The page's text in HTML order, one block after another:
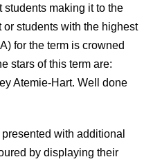
students making it to the
or students with the highest
for the term is crowned
stars of this term are:
Atemie-Hart. Well done
with additional
by displaying their